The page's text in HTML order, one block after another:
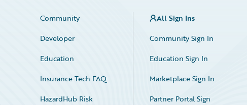
Community
Developer
Education
Insurance Tech FAQ
HazardHub Risk
All Sign Ins
Community Sign In
Education Sign In
Marketplace Sign In
Partner Portal Sign